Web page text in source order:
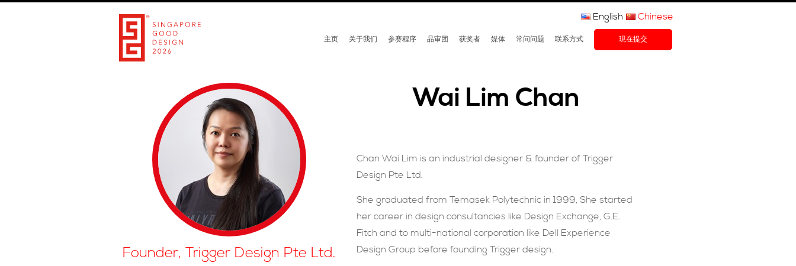
主页 关于我们 参赛程序 品审团 获奖者 媒体 常问问题 联系方式 現在提交
English Chinese
Founder, Trigger Design Pte Ltd.
Wai Lim Chan
Chan Wai Lim is an industrial designer & founder of Trigger
Design Pte Ltd.
She graduated from Temasek Polytechnic in 1999, She started
her career in design consultancies like Design Exchange, G.E.
Fitch and to multi-national corporation like Dell Experience
Design Group before founding Trigger design.